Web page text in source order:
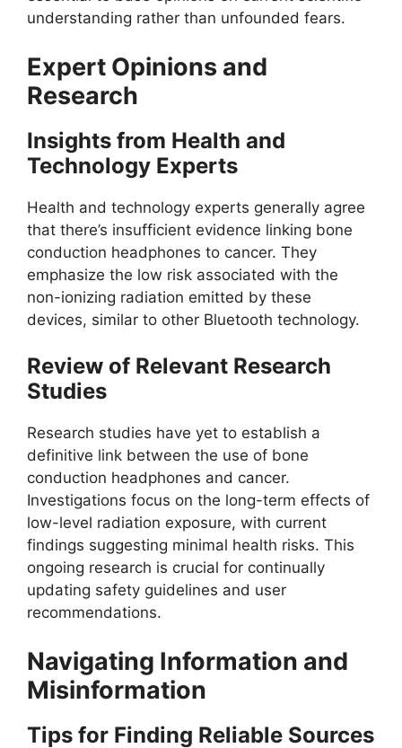
understanding rather than unfounded fears.
Expert Opinions and
Research
Insights from Health and
Technology Experts
Health and technology experts generally agree
that there’s insufficient evidence linking bone
conduction headphones to cancer. They
emphasize the low risk associated with the
non-ionizing radiation emitted by these
devices, similar to other Bluetooth technology.
Review of Relevant Research
Studies
Research studies have yet to establish a
definitive link between the use of bone
conduction headphones and cancer.
Investigations focus on the long-term effects of
low-level radiation exposure, with current
findings suggesting minimal health risks. This
ongoing research is crucial for continually
updating safety guidelines and user
recommendations.
Navigating Information and
Misinformation
Tips for Finding Reliable Sources